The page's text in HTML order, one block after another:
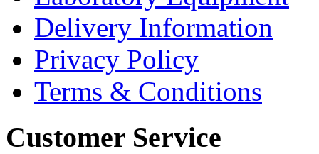
Delivery Information
Privacy Policy
Terms & Conditions
Customer Service